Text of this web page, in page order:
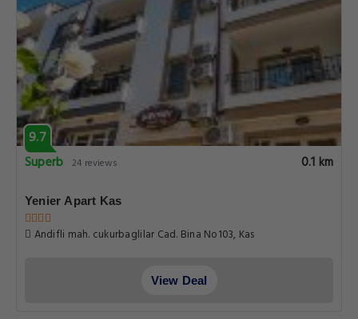
9.7
Superb 24 reviews 0.1 km
Yenier Apart Kas
Andifli mah. cukurbaglilar Cad. Bina No103, Kas
View Deal